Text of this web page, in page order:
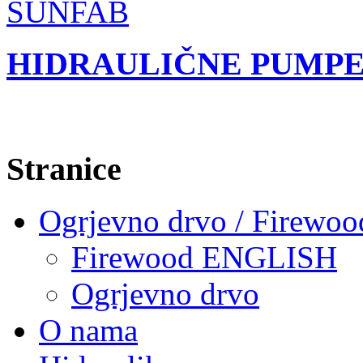
HIDRAULIČNE
Stranice
Ogrjevno drvo /
Firewood ENGLISH
Ogrjevno drvo
O nama